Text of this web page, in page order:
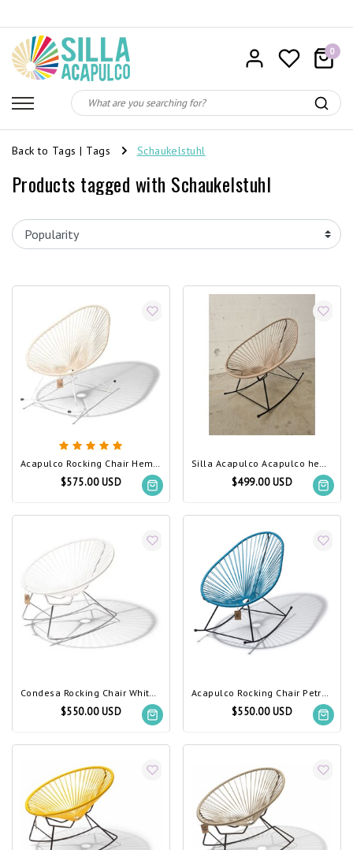
0
Back to Tags | Tags Schaukelstuhl
Products tagged with Schaukelstuhl
Acapulco Rocking Chair Hemp, White Frame
$575.00 USD
Silla Acapulco Acapulco hemp rocking chair
$499.00 USD
Condesa Rocking Chair White, Chrome Frame
$550.00 USD
Acapulco Rocking Chair Petrol Blue
$550.00 USD